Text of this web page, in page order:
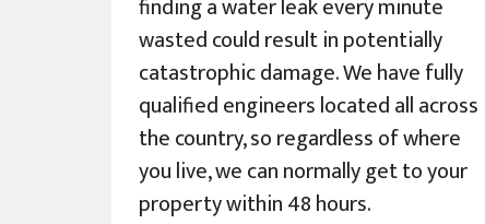
finding a water leak every minute
wasted could result in potentially
catastrophic damage. We have fully
qualified engineers located all across
the country, so regardless of where
you live, we can normally get to your
property within 48 hours.